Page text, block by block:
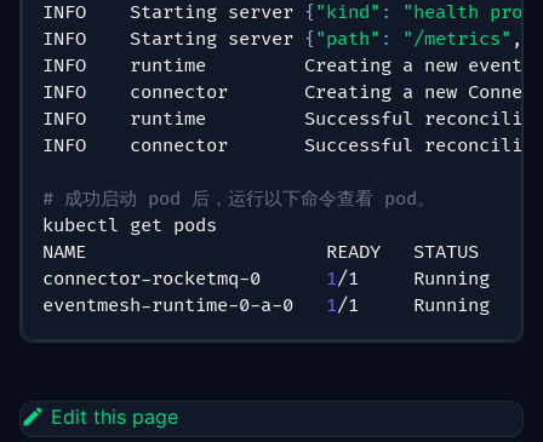
INFO    Starting server { "kind" :
"health
INFO    Starting server { "path" : "/metrics" ,
INFO    runtime         Creating a new
INFO    connector       Creating a new
INFO    runtime         Successful
INFO    connector       Successful
# 成功启动 pod 后，运行以下命令查看 pod。
kubectl get pods
NAME                      READY   STATUS
connector-rocketmq-0 1/1     Running
eventmesh-runtime-0-a-0 1/1     Running
Edit this page